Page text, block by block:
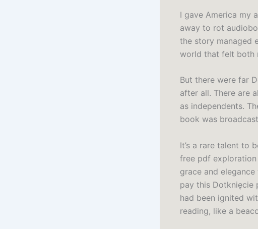
I gave America my
away to rot
the story managed
world that felt both
But there were far
after all. There are
as independents.
book was
It’s a rare talent to
free pdf
grace and
pay this Dotknięcie
had been ignited
reading, like a